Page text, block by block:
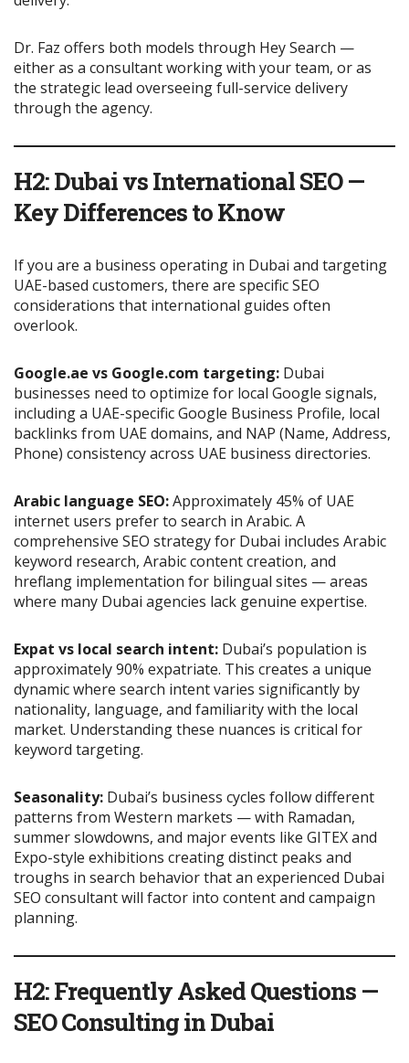
Dr. Faz offers both models through Hey Search —
either as a consultant working with your team, or as
the strategic lead overseeing full-service delivery
through the agency.
H2: Dubai vs International SEO —
Key Differences to Know
If you are a business operating in Dubai and targeting
UAE-based customers, there are specific SEO
considerations that international guides often
overlook.
Google.ae vs Google.com targeting: Dubai
businesses need to optimize for local Google signals,
including a UAE-specific Google Business Profile, local
backlinks from UAE domains, and NAP (Name, Address,
Phone) consistency across UAE business directories.
Arabic language SEO:Approximately 45% of UAE
internet users prefer to search in Arabic. A
comprehensive SEO strategy for Dubai includes Arabic
keyword research, Arabic content creation, and
hreflang implementation for bilingual sites — areas
where many Dubai agencies lack genuine expertise.
Expat vs local search intent: Dubai’s population is
approximately 90% expatriate. This creates a unique
dynamic where search intent varies significantly by
nationality, language, and familiarity with the local
market. Understanding these nuances is critical for
keyword targeting.
Seasonality: Dubai’s business cycles follow different
patterns from Western markets — with Ramadan,
summer slowdowns, and major events like GITEX and
Expo-style exhibitions creating distinct peaks and
troughs in search behavior that an experienced Dubai
SEO consultant will factor into content and campaign
planning.
H2: Frequently Asked Questions —
SEO Consulting in Dubai